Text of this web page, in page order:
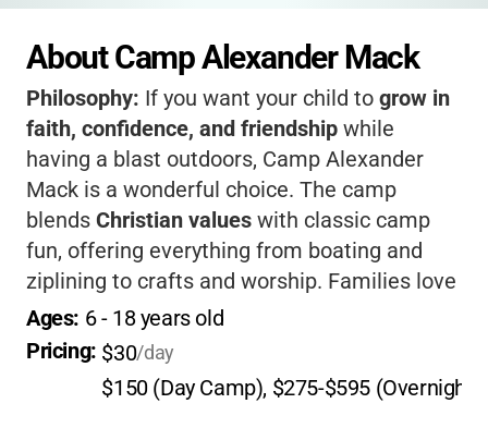
About Camp Alexander Mack
Philosophy: If you want your child to grow in
faith, confidence, and friendship while
having a blast outdoors, Camp Alexander
Mack is a wonderful choice. The camp
blends Christian values with classic camp
fun, offering everything from boating and
ziplining to crafts and worship. Families love
thecaring staff, flexible options, and the
beautiful lakeside setting.
Ages: 6 - 18 years old
Pricing: $30/day
$150 (Day Camp), $275-$595 (Overnight